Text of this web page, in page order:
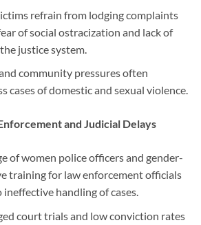
refrain from lodging complaints
of social ostracization and lack of
justice system.
community pressures often
cases of domestic and sexual violence.
and Judicial Delays
of women police officers and gender-
training for law enforcement officials
ineffective handling of cases.
court trials and low conviction rates